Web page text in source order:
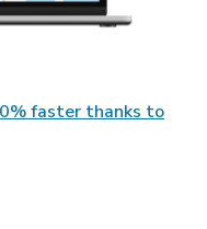
faster thanks to